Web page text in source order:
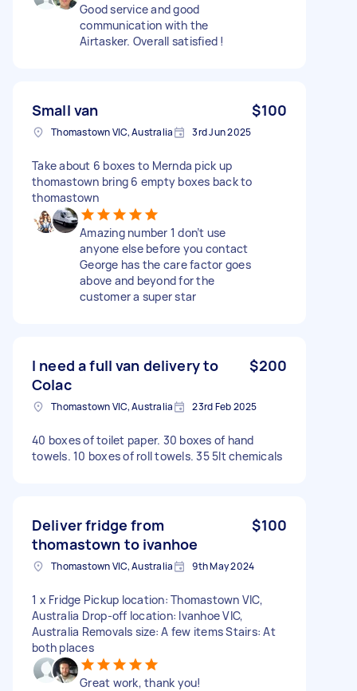
Good service and good
communication with the
Airtasker. Overall satisfied !
Small van $100
Thomastown VIC, Australia 3rd Jun 2025
Take about 6 boxes to Mernda pick up
thomastown bring 6 empty boxes back to
thomastown
Amazing number 1 don’t use
anyone else before you contact
George has the care factor goes
above and beyond for the
customer a super star
I need a full van delivery to
Colac
$200
Thomastown VIC, Australia 23rd Feb 2025
40 boxes of toilet paper. 30 boxes of hand
towels. 10 boxes of roll towels. 35 5lt chemicals
Deliver fridge from
thomastown to ivanhoe
$100
Thomastown VIC, Australia 9th May 2024
1 x Fridge Pickup location: Thomastown VIC,
Australia Drop-off location: Ivanhoe VIC,
Australia Removals size: A few items Stairs: At
both places
Great work, thank you!